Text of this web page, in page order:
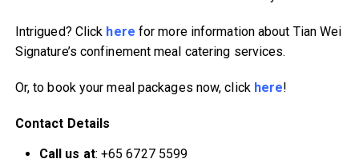
Intrigued? Click here for more information about Tian Wei
Signature’s confinement meal catering services.
Or, to book your meal packages now, click here!
Contact Details
Call us at: +65 6727 5599